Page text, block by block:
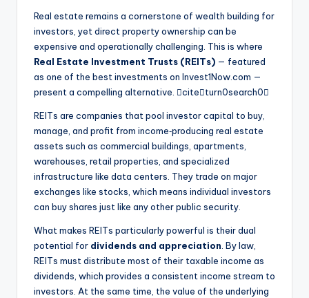
Real estate remains a cornerstone of wealth building for
investors, yet direct property ownership can be
expensive and operationally challenging. This is where
Real Estate Investment Trusts (REITs) — featured
as one of the best investments on Invest1Now.com —
present a compelling alternative. citeturn0search0
REITs are companies that pool investor capital to buy,
manage, and profit from income‑producing real estate
assets such as commercial buildings, apartments,
warehouses, retail properties, and specialized
infrastructure like data centers. They trade on major
exchanges like stocks, which means individual investors
can buy shares just like any other public security.
What makes REITs particularly powerful is their dual
potential for dividends and appreciation . By law,
REITs must distribute most of their taxable income as
dividends, which provides a consistent income stream to
investors. At the same time, the value of the underlying